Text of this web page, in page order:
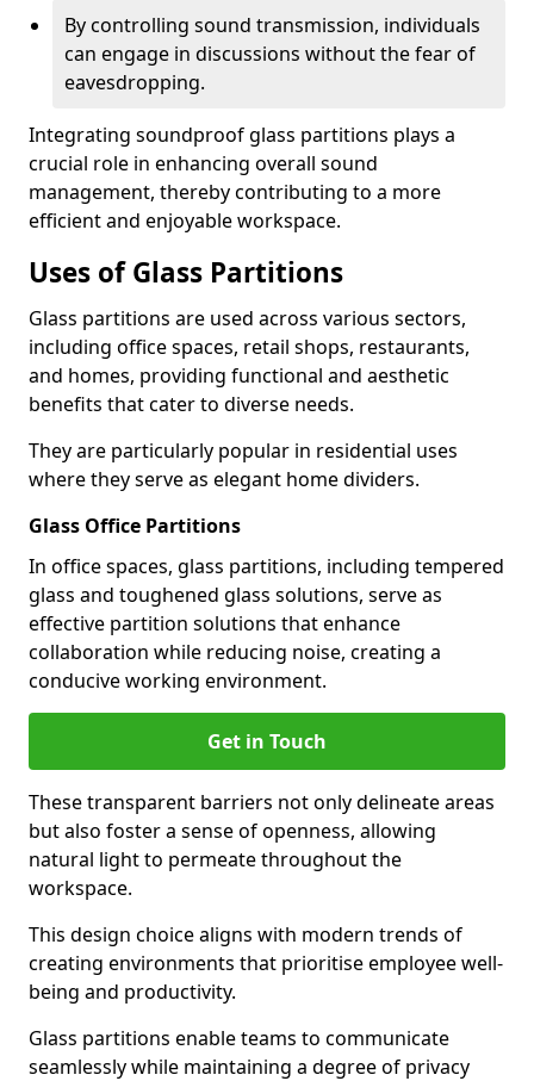
By controlling sound transmission, individuals
can engage in discussions without the fear of
eavesdropping.
Integrating soundproof glass partitions plays a
crucial role in enhancing overall sound
management, thereby contributing to a more
efficient and enjoyable workspace.
Uses of Glass Partitions
Glass partitions are used across various sectors,
including office spaces, retail shops, restaurants,
and homes, providing functional and aesthetic
benefits that cater to diverse needs.
They are particularly popular in residential uses
where they serve as elegant home dividers.
Glass Office Partitions
In office spaces, glass partitions, including tempered
glass and toughened glass solutions, serve as
effective partition solutions that enhance
collaboration while reducing noise, creating a
conducive working environment.
Get in Touch
These transparent barriers not only delineate areas
but also foster a sense of openness, allowing
natural light to permeate throughout the
workspace.
This design choice aligns with modern trends of
creating environments that prioritise employee well-
being and productivity.
Glass partitions enable teams to communicate
seamlessly while maintaining a degree of privacy